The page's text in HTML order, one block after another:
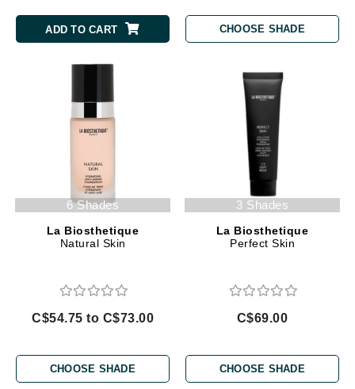
ADD TO CART CHOOSE SHADE
6 Shades
La Biosthetique
Natural Skin
C$54.75 to C$73.00
CHOOSE SHADE
3 Shades
La Biosthetique
Perfect Skin
C$69.00
CHOOSE SHADE